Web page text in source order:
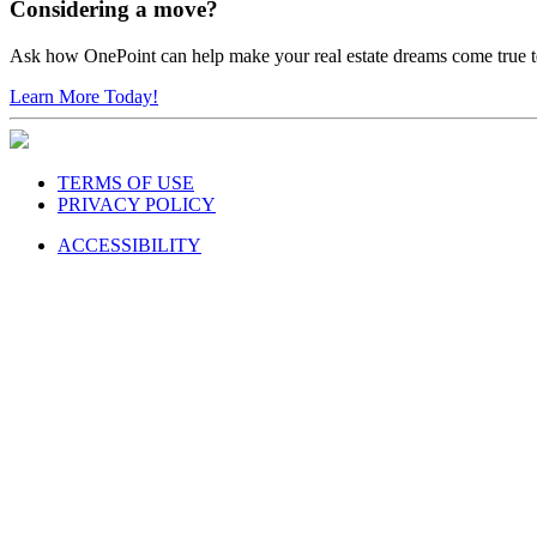
Considering a move?
Ask how OnePoint can help make your real estate dreams come true
Learn More Today!
TERMS OF USE
PRIVACY POLICY
ACCESSIBILITY